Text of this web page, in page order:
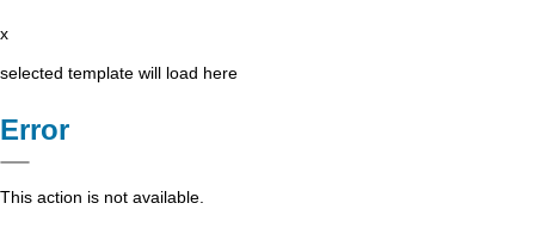
x
selected template will load here
Error
This action is not available.